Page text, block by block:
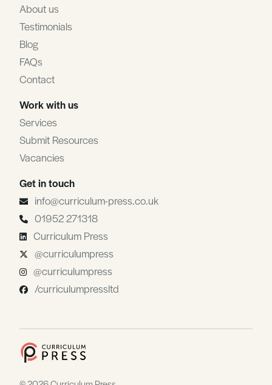
About us
Testimonials
Blog
FAQs
Contact
Work with us
Services
Submit Resources
Vacancies
Get in touch
info@curriculum-press.co.uk
01952 271318
Curriculum Press
@curriculumpress
@curriculumpress
/curriculumpressltd